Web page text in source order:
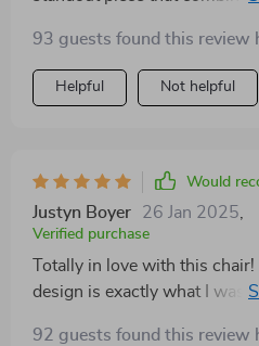
to the touch, offering a
while the sturdy frame
longevity. Its understated hue
as part of a cohesive
sense of sophisticated
93 guests found this review
Helpful Not helpful
Would
Justyn Boyer 26 Jan 2025,
Verified purchase
Totally in love with this
design is exactly what I was
92 guests found this review